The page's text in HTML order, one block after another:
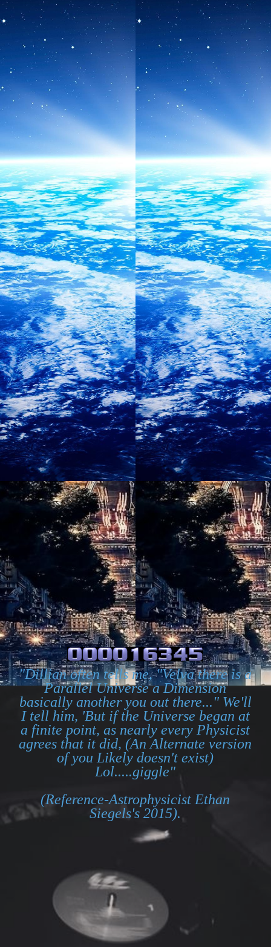
"Dillian often tells me, "Velva there is a
Parallel Universe a Dimension
basically another you out there..." We'll
I tell him, 'But if the Universe began at
a finite point, as nearly every Physicist
agrees that it did, (An Alternate version
of you Likely doesn't exist)
Lol.....giggle"
(Reference-Astrophysicist Ethan
Siegels's 2015).